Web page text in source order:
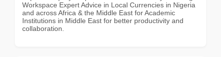
Workspace Expert Advice in Local Currencies in Nigeria
and across Africa & the Middle East for Academic
Institutions in Middle East for better productivity and
collaboration.